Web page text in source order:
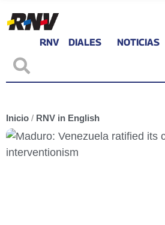
RNV DIALES NOTICIAS
Inicio / RNV in English